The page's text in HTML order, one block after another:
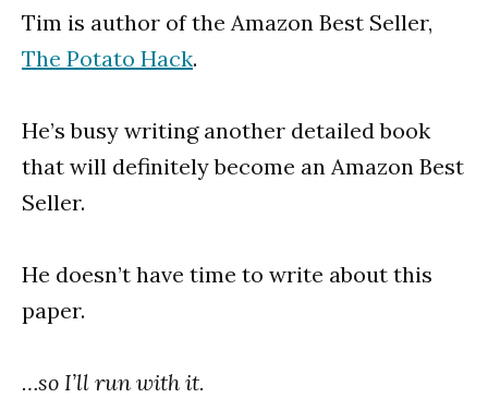
Tim is author of the Amazon Best Seller,
The Potato Hack.
He’s busy writing another detailed book
that will definitely become an Amazon Best
Seller.
He doesn’t have time to write about this
paper.
…so I’ll run with it.